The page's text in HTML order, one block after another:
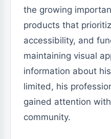
the growing
products that
accessibility, and
maintaining visual
information about
limited, his
gained attention
community.